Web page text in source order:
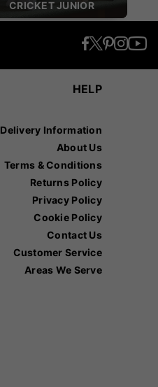
CRICKET JUNIOR
HELP
Delivery Information
About Us
Terms & Conditions
Returns Policy
Privacy Policy
Cookie Policy
Contact Us
Customer Service
Areas We Serve